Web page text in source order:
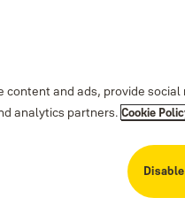
and ads, provide
analytics partners. Cookie